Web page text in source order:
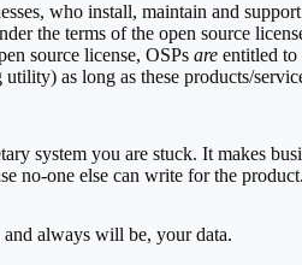
who install, maintain and
the terms of the open source
source license, OSPs are entitled to
as long as these products/
system you are stuck. It makes
no-one else can write for the
always will be, your data.